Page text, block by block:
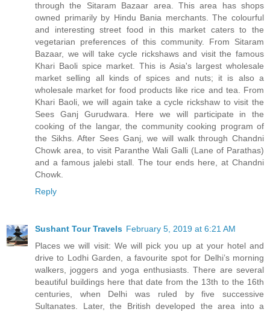
through the Sitaram Bazaar area. This area has shops
owned primarily by Hindu Bania merchants. The colourful
and interesting street food in this market caters to the
vegetarian preferences of this community. From Sitaram
Bazaar, we will take cycle rickshaws and visit the famous
Khari Baoli spice market. This is Asia's largest wholesale
market selling all kinds of spices and nuts; it is also a
wholesale market for food products like rice and tea. From
Khari Baoli, we will again take a cycle rickshaw to visit the
Sees Ganj Gurudwara. Here we will participate in the
cooking of the langar, the community cooking program of
the Sikhs. After Sees Ganj, we will walk through Chandni
Chowk area, to visit Paranthe Wali Galli (Lane of Parathas)
and a famous jalebi stall. The tour ends here, at Chandni
Chowk.
Reply
Sushant Tour Travels February 5, 2019 at 6:21 AM
Places we will visit: We will pick you up at your hotel and
drive to Lodhi Garden, a favourite spot for Delhi’s morning
walkers, joggers and yoga enthusiasts. There are several
beautiful buildings here that date from the 13th to the 16th
centuries, when Delhi was ruled by five successive
Sultanates. Later, the British developed the area into a